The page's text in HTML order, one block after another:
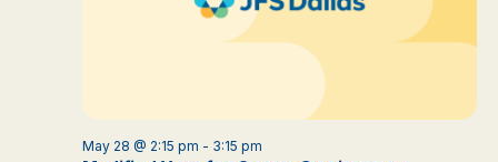
May 28 @ 2:15 pm - 3:15 pm